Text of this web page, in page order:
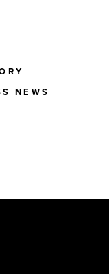
NEWS